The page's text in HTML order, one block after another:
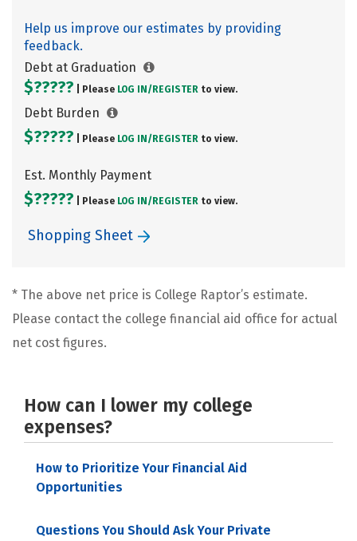
Help us improve our estimates by providing
feedback.
Debt at Graduation
$????? | Please LOG IN/ REGISTER to view.
Debt Burden
$????? | Please LOG IN/ REGISTER to view.
Est. Monthly Payment
$????? | Please LOG IN/ REGISTER to view.
Shopping Sheet
* The above net price is College Raptor’s estimate.
Please contact the college financial aid office for actual
net cost figures.
How can I lower my college
expenses?
How to Prioritize Your Financial Aid
Opportunities
Questions You Should Ask Your Private